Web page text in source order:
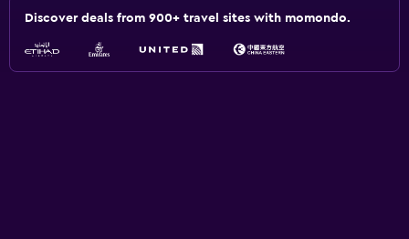
Discover deals from 900+ travel sites with momondo.